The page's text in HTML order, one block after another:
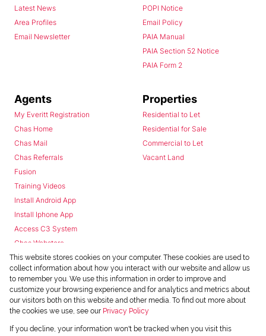
This website stores cookies on your computer. These cookies are used to
collect information about how you interact with our website and allow us
to remember you. We use this information in order to improve and
customize your browsing experience and for analytics and metrics about
our visitors both on this website and other media. To find out more about
the cookies we use, see our Privacy Policy
If you decline, your information won't be tracked when you visit this
Latest News
Area Profiles
Email Newsletter
POPI Notice
Email Policy
PAIA Manual
PAIA Section 52 Notice
PAIA Form 2
Agents
My Everitt Registration
Chas Home
Chas Mail
Chas Referrals
Fusion
Training Videos
Install Android App
Install Iphone App
Access C3 System
Chas Webstore
Properties
Residential to Let
Residential for Sale
Commercial to Let
Vacant Land
Powered byProp Data